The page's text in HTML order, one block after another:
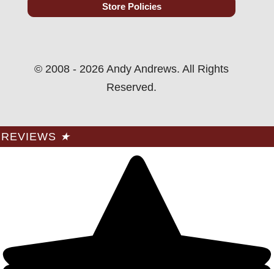
Store Policies
© 2008 - 2026 Andy Andrews. All Rights
Reserved.
REVIEWS ★